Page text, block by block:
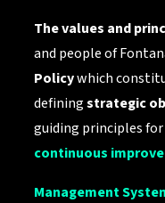
The values ​​and
and people of
Policywhich
definingstrategic
guiding principles for
continuous
Management